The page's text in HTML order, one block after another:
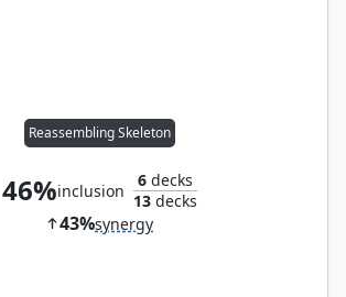
Reassembling Skeleton
46%inclusion
6decks
13decks
43%synergy